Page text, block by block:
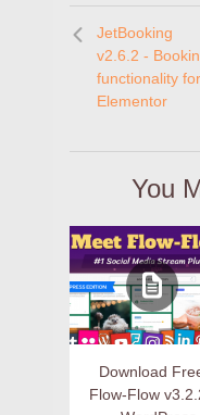
JetBooking
v2.6.2 -
functionality for
Elementor
You
Download
Flow-Flow